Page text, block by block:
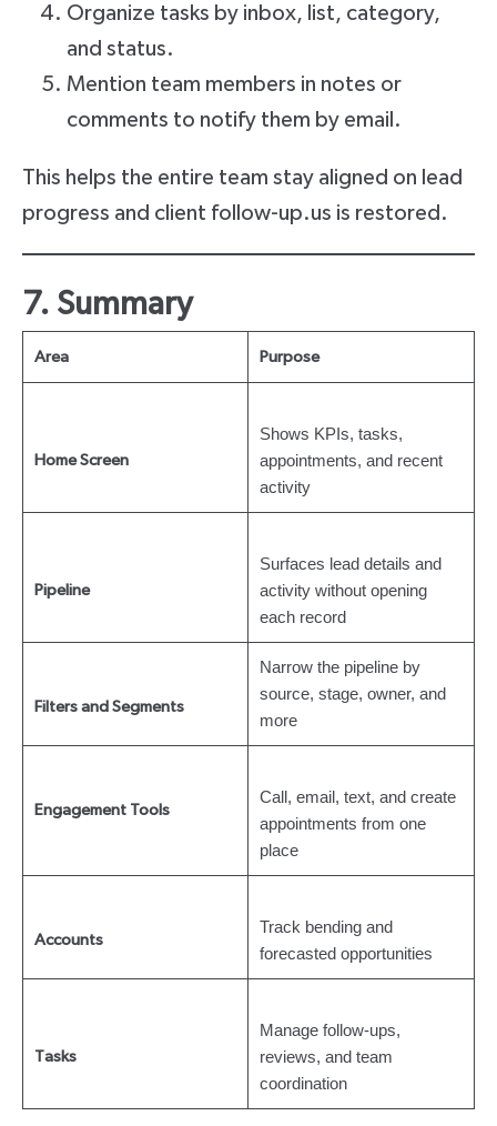
Organize tasks by inbox, list, category,
and status.
Mention team members in notes or
comments to notify them by email.
This helps the entire team stay aligned on lead
progress and client follow-up.us is restored.
7. Summary
Area Purpose
Home Screen
Shows KPIs, tasks,
appointments, and recent
activity
Pipeline
Surfaces lead details and
activity without opening
each record
Filters and Segments
Narrow the pipeline by
source, stage, owner, and
more
Engagement Tools
Call, email, text, and create
appointments from one
place
Accounts
Track bending and
forecasted opportunities
Tasks
Manage follow-ups,
reviews, and team
coordination